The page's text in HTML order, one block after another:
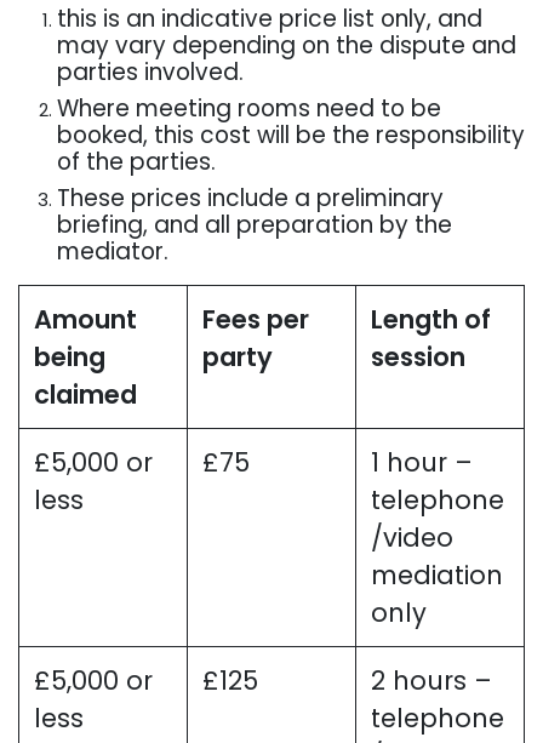
this is an indicative price list only, and
may vary depending on the dispute and
parties involved.
Where meeting rooms need to be
booked, this cost will be the responsibility
of the parties.
These prices include a preliminary
briefing, and all preparation by the
mediator.
Amount
being
claimed
Fees per
party
Length of
session
£5,000 or
less
£75
1 hour –
telephone
/video
mediation
only
£5,000 or
less
£125
2 hours –
telephone